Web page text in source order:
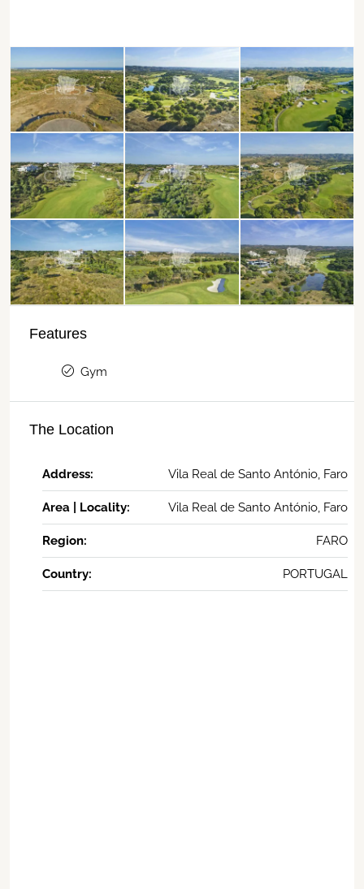
Features
Gym
The Location
Address: Vila Real de Santo António, Faro
Area | Locality: Vila Real de Santo António, Faro
Region: FARO
Country: PORTUGAL